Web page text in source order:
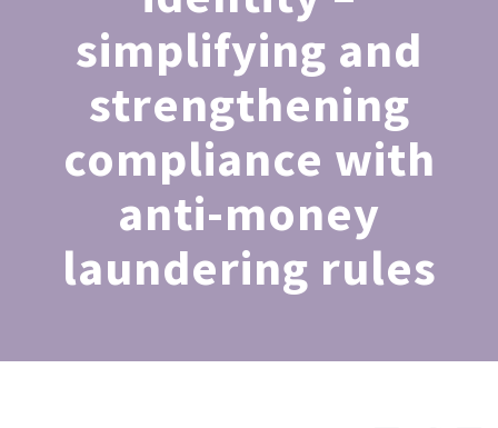
simplifying and
strengthening
compliance with
anti-money
laundering rules